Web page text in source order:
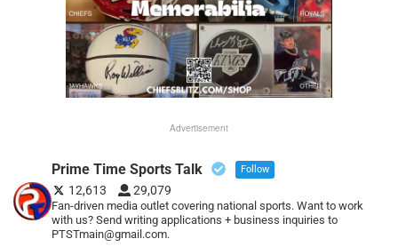
Advertisement
Prime Time Sports Talk Follow
12,613 29,079
Fan-driven media outlet covering national sports. Want to work
with us? Send writing applications + business inquiries to
PTSTmain@gmail.com.